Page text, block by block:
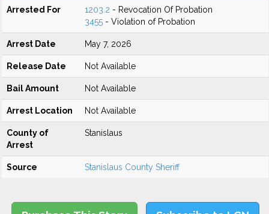
Arrested For 1203.2 - Revocation Of Probation
3455 - Violation of Probation
Arrest Date May 7, 2026
Release Date Not Available
Bail Amount Not Available
Arrest Location Not Available
County of
Arrest
Stanislaus
Source Stanislaus County Sheriff